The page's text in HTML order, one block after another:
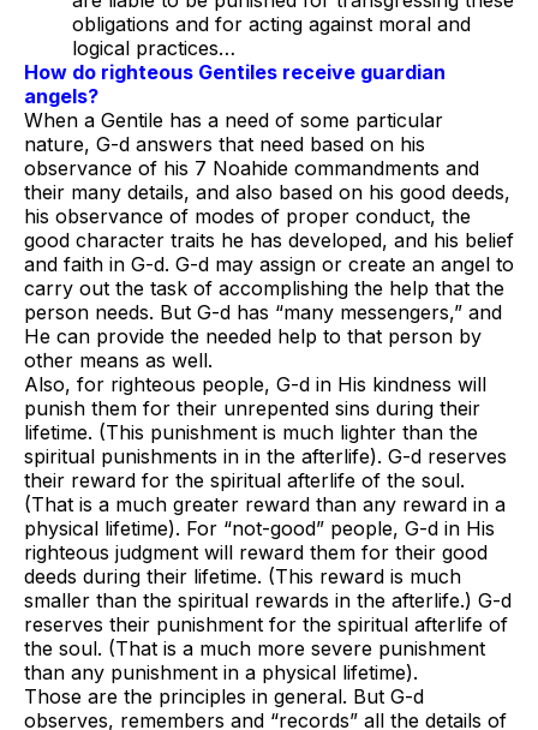
obligations and for acting against moral and
logical practices…
How do righteous Gentiles receive guardian
angels?
When a Gentile has a need of some particular
nature, G-d answers that need based on his
observance of his 7 Noahide commandments and
their many details, and also based on his good deeds,
his observance of modes of proper conduct, the
good character traits he has developed, and his belief
and faith in G-d. G-d may assign or create an angel to
carry out the task of accomplishing the help that the
person needs. But G-d has “many messengers,” and
He can provide the needed help to that person by
other means as well.
Also, for righteous people, G-d in His kindness will
punish them for their unrepented sins during their
lifetime. (This punishment is much lighter than the
spiritual punishments in in the afterlife). G-d reserves
their reward for the spiritual afterlife of the soul.
(That is a much greater reward than any reward in a
physical lifetime). For “not-good” people, G-d in His
righteous judgment will reward them for their good
deeds during their lifetime. (This reward is much
smaller than the spiritual rewards in the afterlife.) G-d
reserves their punishment for the spiritual afterlife of
the soul. (That is a much more severe punishment
than any punishment in a physical lifetime).
Those are the principles in general. But G-d
observes, remembers and “records” all the details of